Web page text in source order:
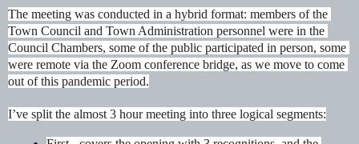
The meeting was conducted in a hybrid format: members of the
Town Council and Town Administration personnel were in the
Council Chambers, some of the public participated in person, some
were remote via the Zoom conference bridge, as we move to come
out of this pandemic period.
I’ve split the almost 3 hour meeting into three logical segments: